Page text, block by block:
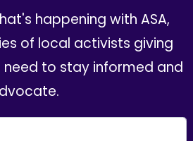
happening with ASA,
of local activists giving
need to stay informed and